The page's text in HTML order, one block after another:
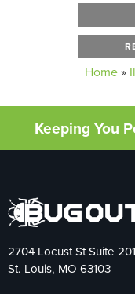
Home»
Keeping You
2704 Locust St Suite
St. Louis, MO 63103